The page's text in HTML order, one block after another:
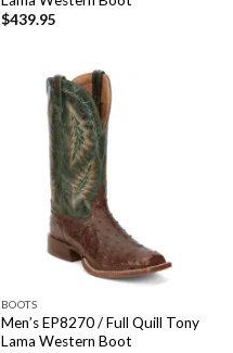
$439.95
BOOTS
Men’s EP8270 / Full Quill Tony
Lama Western Boot